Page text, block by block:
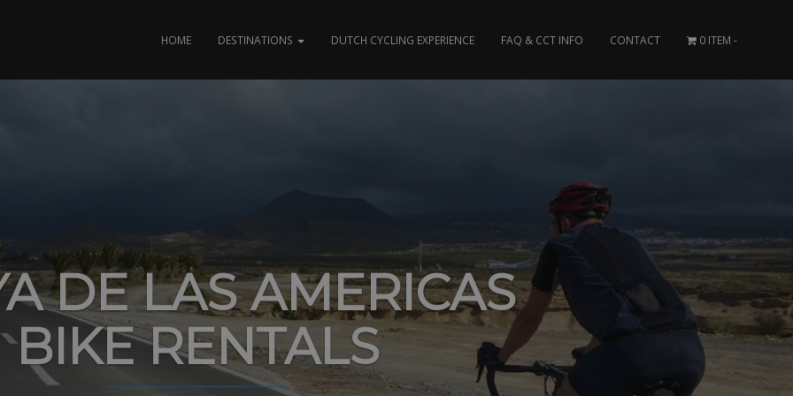
HOME DESTINATIONS DUTCH CYCLING EXPERIENCE FAQ & CCT INFO CONTACT 0 ITEM
DE LAS AMERICAS
BIKE RENTALS